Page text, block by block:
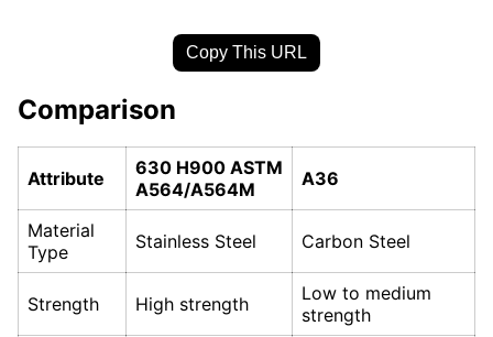
Copy This URL
Comparison
Attribute
630 H900 ASTM
A564/A564M
A36
Material
Type
Stainless Steel Carbon Steel
Strength High strength
Low to medium
strength